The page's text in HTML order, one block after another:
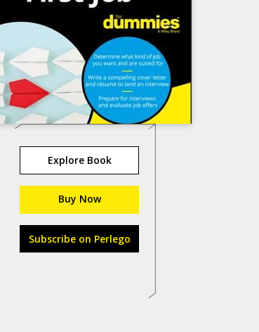
Explore Book
Buy Now
Subscribe on Perlego